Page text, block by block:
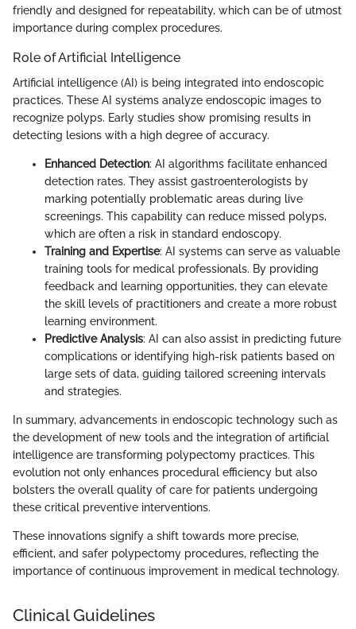
friendly and designed for repeatability, which can be of utmost
importance during complex procedures.
Role of Artificial Intelligence
Artificial intelligence (AI) is being integrated into endoscopic
practices. These AI systems analyze endoscopic images to
recognize polyps. Early studies show promising results in
detecting lesions with a high degree of accuracy.
Enhanced Detection: AI algorithms facilitate enhanced
detection rates. They assist gastroenterologists by
marking potentially problematic areas during live
screenings. This capability can reduce missed polyps,
which are often a risk in standard endoscopy.
Training and Expertise: AI systems can serve as valuable
training tools for medical professionals. By providing
feedback and learning opportunities, they can elevate
the skill levels of practitioners and create a more robust
learning environment.
Predictive Analysis: AI can also assist in predicting future
complications or identifying high-risk patients based on
large sets of data, guiding tailored screening intervals
and strategies.
In summary, advancements in endoscopic technology such as
the development of new tools and the integration of artificial
intelligence are transforming polypectomy practices. This
evolution not only enhances procedural efficiency but also
bolsters the overall quality of care for patients undergoing
these critical preventive interventions.
These innovations signify a shift towards more precise,
efficient, and safer polypectomy procedures, reflecting the
importance of continuous improvement in medical technology.
Clinical Guidelines